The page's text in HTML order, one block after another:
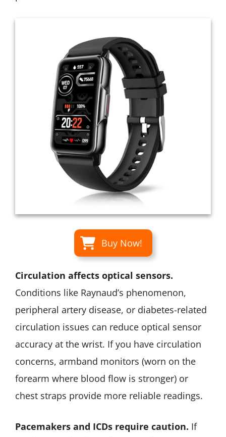
Buy Now!
Circulation affects optical sensors.
Conditions like Raynaud’s phenomenon,
peripheral artery disease, or diabetes-related
circulation issues can reduce optical sensor
accuracy at the wrist. If you have circulation
concerns, armband monitors (worn on the
forearm where blood flow is stronger) or
chest straps provide more reliable readings.
Pacemakers and ICDs require caution. If